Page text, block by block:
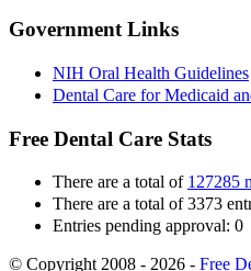
Government Links
NIH Oral Health Guidelines
Dental Care for Medicaid
Free Dental Care Stats
There are a total of 127285
There are a total of 3373
Entries pending approval: 0
© Copyright 2008 - 2026 - Free